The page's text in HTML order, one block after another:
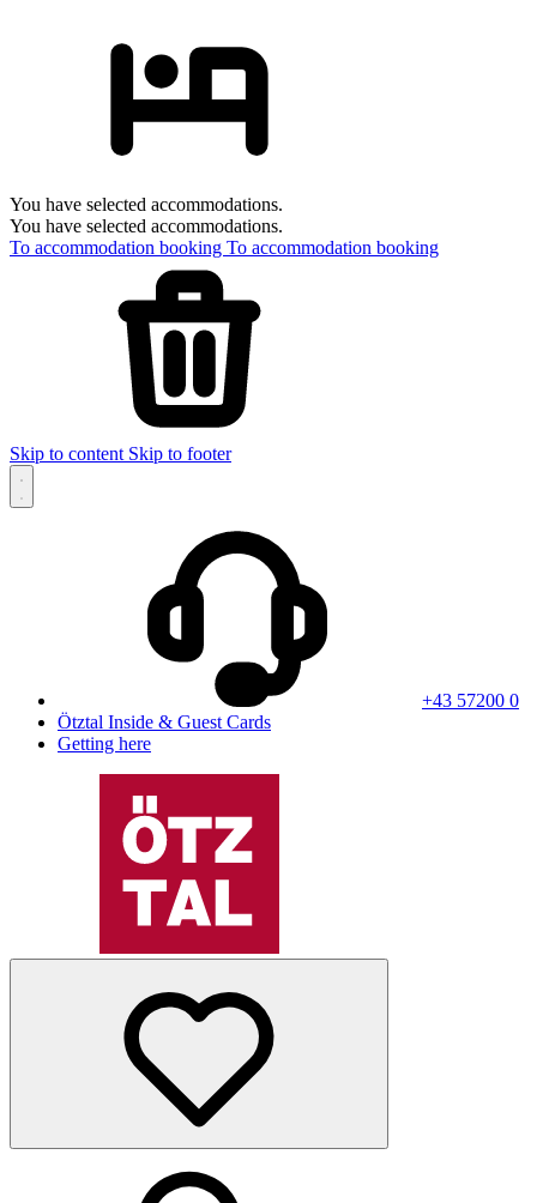
You have selected accommodations.
You have selected accommodations.
To accommodation booking To accommodation booking
Skip to content Skip to footer
+43 57200 0
Ötztal Inside & Guest Cards
Getting here